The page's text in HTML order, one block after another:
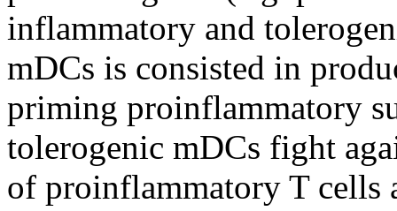
inflammatory and
mDCs is consisted in
priming proinflammatory
tolerogenic mDCs fight
of proinflammatory T cells